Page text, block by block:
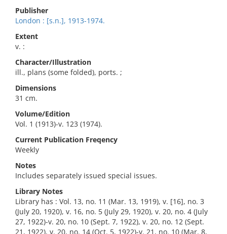
Publisher
London : [s.n.], 1913-1974.
Extent
v. :
Character/Illustration
ill., plans (some folded), ports. ;
Dimensions
31 cm.
Volume/Edition
Vol. 1 (1913)-v. 123 (1974).
Current Publication Freqency
Weekly
Notes
Includes separately issued special issues.
Library Notes
Library has : Vol. 13, no. 11 (Mar. 13, 1919), v. [16], no. 3
(July 20, 1920), v. 16, no. 5 (July 29, 1920), v. 20, no. 4 (July
27, 1922)-v. 20, no. 10 (Sept. 7, 1922), v. 20, no. 12 (Sept.
21, 1922), v. 20, no. 14 (Oct. 5, 1922)-v. 21, no. 10 (Mar. 8,